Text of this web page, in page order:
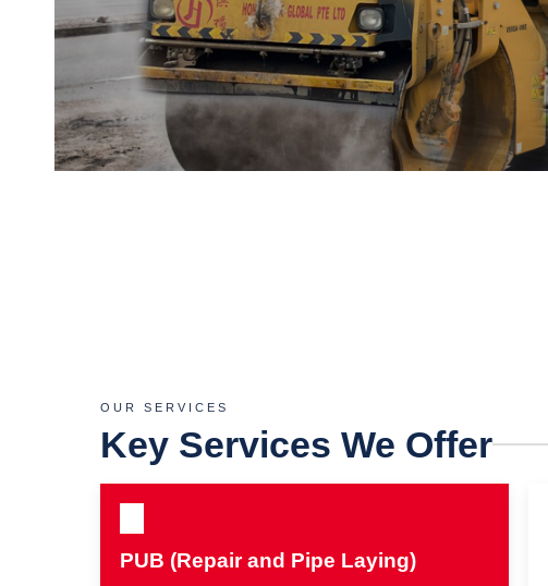
OUR SERVICES
Key Services We Offer
PUB (Repair and Pipe Laying)